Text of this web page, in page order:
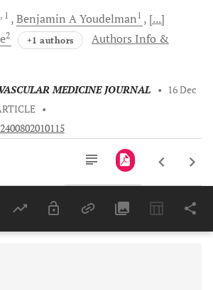
, 1 Benjamin AYoudelman1
[...]
2 +1 authors
Authors Info &
MEDICINE JOURNAL • 16 Dec
•
Last 6 Months 11,803